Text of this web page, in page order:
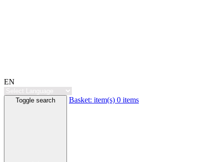
EN
Toggle search Basket: item(s) 0 items